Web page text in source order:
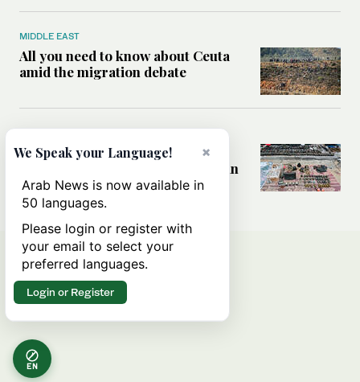
MIDDLE EAST
All you need to know about Ceuta
amid the migration debate
Analysis: How does Hamas’
declaration change the equation in
Gaza?
EN
×
We Speak your Language!
Arab News is now available in
50 languages.
Please login or register with
your email to select your
preferred languages.
Login or Register